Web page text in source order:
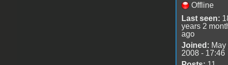
Offline
Last seen:
years 2
ago
Joined: May
2008 - 17:46